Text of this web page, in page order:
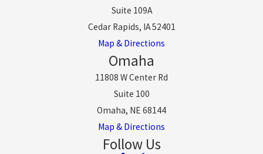
Suite 109A
Cedar Rapids, IA 52401
Map & Directions
Omaha
11808 W Center Rd
Suite 100
Omaha, NE 68144
Map & Directions
Follow Us